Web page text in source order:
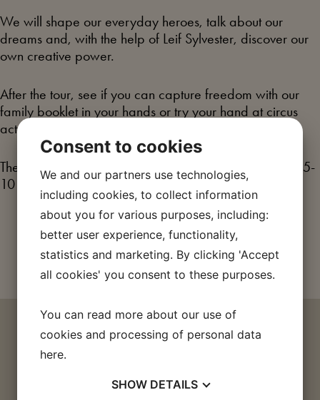
We will shape our everyday heroes, talk about our
dreams and, with the help of Leif Sylvester, discover our
own creative power.
After the tour, see if you can capture freedom with our
family booklet in your hands or try your hand at circus
acts and juggling in the exhibition’s circus tent.
The family tour is aimed at families with children aged 5-
10 years, but everyone is welcome.
Buy a ticket
IF YOU FIND THE TOPIC
Consent to cookies
We and our partners use technologies,
including cookies, to collect information
about you for various purposes, including:
better user experience, functionality,
statistics and marketing. By clicking 'Accept
all cookies' you consent to these purposes.
You can read more about our use of
cookies and processing of personal data
here.
SHOW DETAILS